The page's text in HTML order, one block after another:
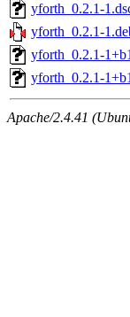
yforth_0.2.1-
yforth_0.2.1-
yforth_0.2.1-
yforth_0.2.1-
Apache/2.4.41